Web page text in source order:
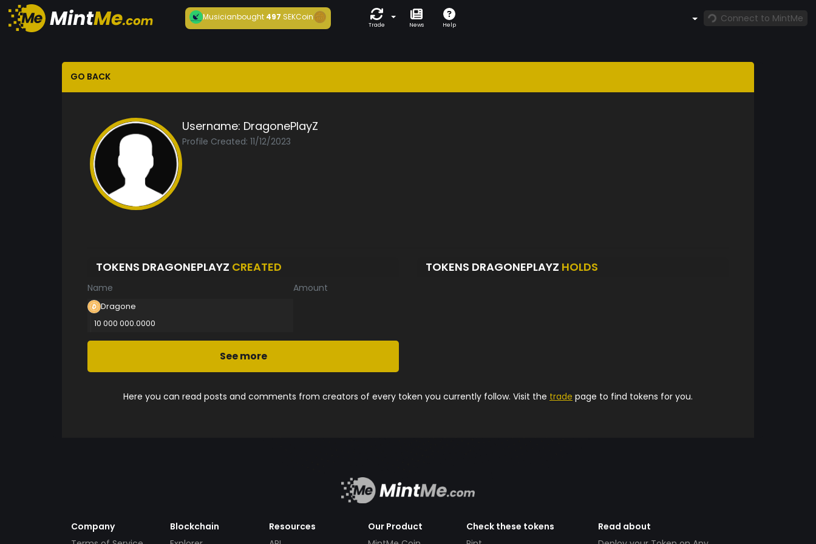
Musicianbought497 SEKCoin
Trade News Help
Connect to MintMe
GO BACK
Username: DragonePlayZ
Profile Created: 11/12/2023
TOKENS DRAGONEPLAYZ CREATED
Name Amount
Dragone
10 000 000.0000
See more
TOKENS DRAGONEPLAYZ HOLDS
Here you can read posts and comments from creators of every token you currently follow. Visit the trade page to find tokens for you.
Company
Blockchain
Resources
Our Product
Check these tokens
Read about